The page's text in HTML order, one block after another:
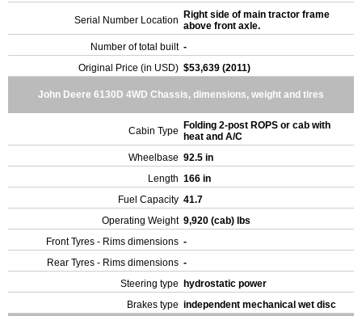
Serial Number Location
Right side of main tractor frame
above front axle.
Number of total built -
Original Price (in USD) $53,639 (2011)
John Deere 6130D 4WD Chassis, dimensions, weight and tires
Cabin Type
Folding 2-post ROPS or cab with
heat and A/C
Wheelbase 92.5 in
Length 166 in
Fuel Capacity 41.7
Operating Weight 9,920 (cab) lbs
Front Tyres - Rims dimensions -
Rear Tyres - Rims dimensions -
Steering type
hydrostatic power
Brakes type independent mechanical wet disc